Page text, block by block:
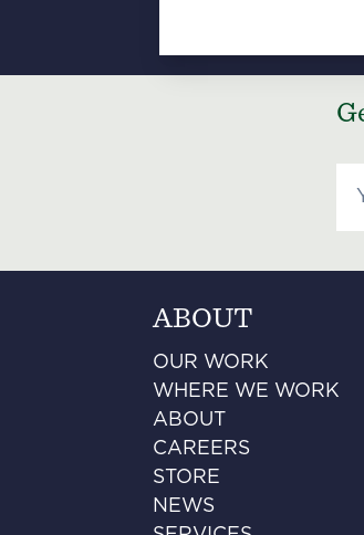
ABOUT
OUR WORK
WHERE WE WORK
ABOUT
CAREERS
STORE
NEWS